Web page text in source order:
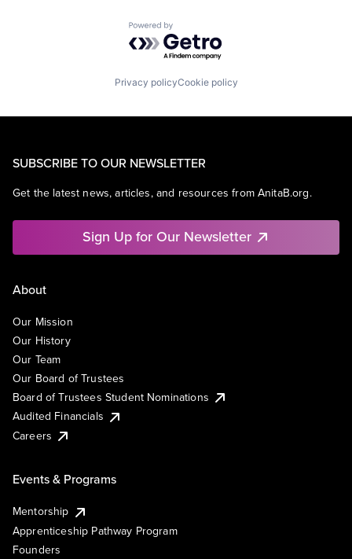
Powered by Getro.com
Privacy policyCookie policy
SUBSCRIBE TO OUR NEWSLETTER
Get the latest news, articles, and resources from AnitaB.org.
Sign Up for Our Newsletter
About
Our Mission
Our History
Our Team
Our Board of Trustees
Board of Trustees Student Nominations
Audited Financials
Careers
Events & Programs
Mentorship
Apprenticeship Pathway Program
Founders